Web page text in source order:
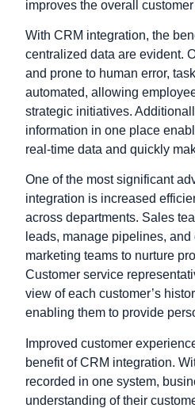
improves the overall
With CRM integration, the
centralized data are evident.
and prone to human error,
automated, allowing
strategic initiatives.
information in one place
real-time data and quickly
One of the most significant
integration is increased
across departments. Sales
leads, manage pipelines,
marketing teams to nurture
Customer service
view of each customer’s
enabling them to provide
Improved customer
benefit of CRM integration.
recorded in one system,
understanding of their